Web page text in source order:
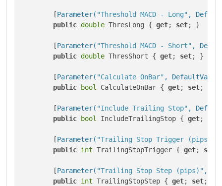
        [
Parameter( "Threshold MACD - Long" ,
public double ThresLong { get; set; }
        [
Parameter( "Threshold MACD - Short" ,
public double ThresShort { get; set; }
        [
Parameter( "Calculate OnBar" ,
public bool CalculateOnBar { get; set; }
        [
Parameter( "Include Trailing Stop" ,
public bool IncludeTrailingStop { get;
        [
Parameter( "Trailing Stop Trigger (pips)"
public int TrailingStopTrigger { get; set
        [
Parameter( "Trailing Stop Step (pips)" ,
public int TrailingStopStep { get; set; }